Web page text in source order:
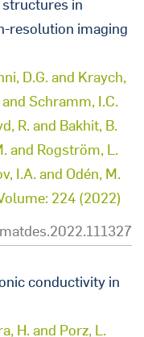
in
resolution imaging
D.G. and Kraych,
Schramm, I.C.
R. and Bakhit, B.
and Rogström, L.
I.A. and Odén, M.
224 (2022)
conductivity in
H. and Porz, L.